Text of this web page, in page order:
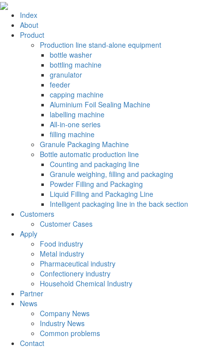
Index
About
Product
Production line stand-alone equipment
bottle washer
bottling machine
granulator
feeder
capping machine
Aluminium Foil Sealing Machine
labelling machine
All-in-one series
filling machine
Granule Packaging Machine
Bottle automatic production line
Counting and packaging line
Granule weighing, filling and packaging
Powder Filling and Packaging
Liquid Filling and Packaging Line
Intelligent packaging line in the back section
Customers
Customer Cases
Apply
Food industry
Metal industry
Pharmaceutical industry
Confectionery industry
Household Chemical Industry
Partner
News
Company News
Industry News
Common problems
Contact